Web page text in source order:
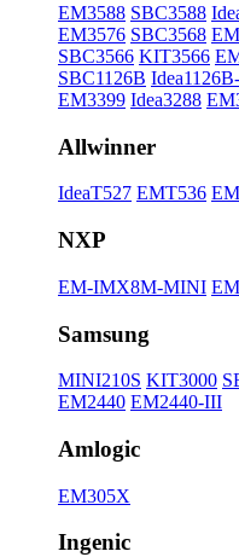
EM3588 SBC3588
EM3576 SBC3568
SBC3566 KIT3566
SBC1126B
EM3399 Idea3288
Allwinner
IdeaT527 EMT536
NXP
EM-IMX8M-MINI
Samsung
MINI210S KIT3000
EM2440 EM2440-III
Amlogic
EM305X
Ingenic